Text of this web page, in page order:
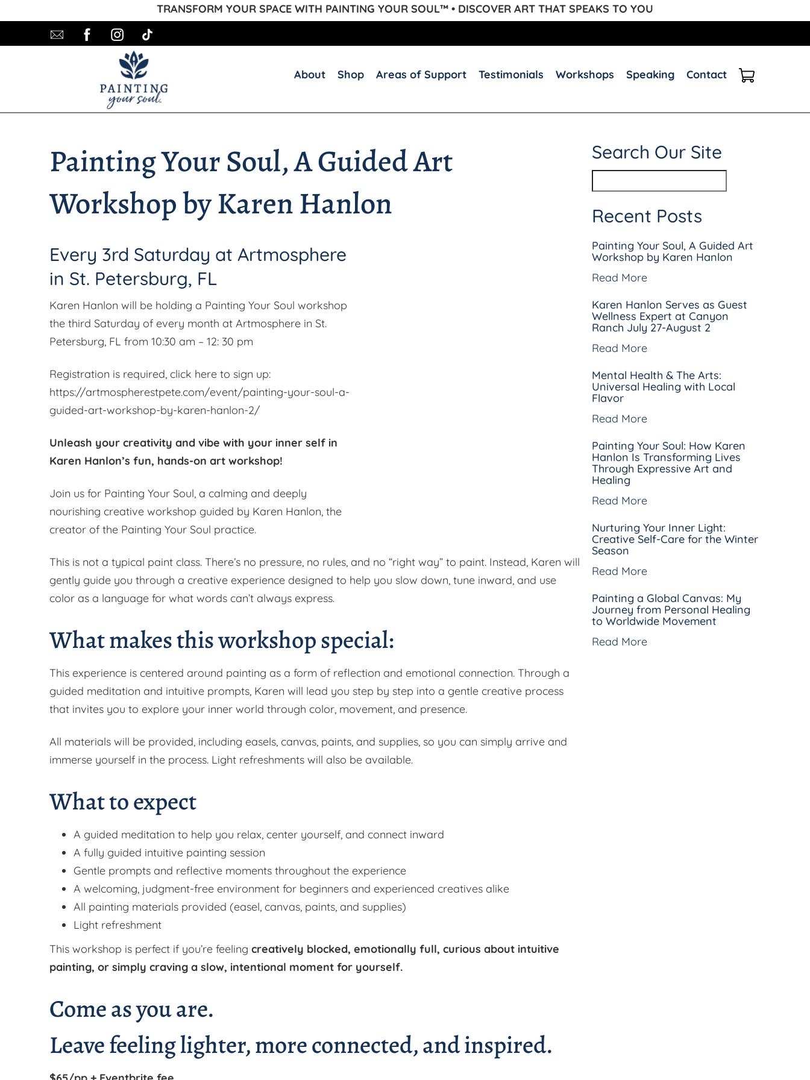
TRANSFORM YOUR SPACE WITH PAINTING YOUR SOUL™ • DISCOVER ART THAT SPEAKS TO YOU
About Shop Areas of Support Testimonials Workshops Speaking Contact
Painting Your Soul, A Guided Art
Workshop by Karen Hanlon
Every 3rd Saturday at Artmosphere
in St. Petersburg, FL
Karen Hanlon will be holding a Painting Your Soul workshop
the third Saturday of every month at Artmosphere in St.
Petersburg, FL from 10:30 am – 12: 30 pm
Registration is required, click here to sign up:
https://artmospherestpete.com/event/painting-your-soul-a-
guided-art-workshop-by-karen-hanlon-2/
Unleash your creativity and vibe with your inner self in
Karen Hanlon’s fun, hands-on art workshop!
Join us for Painting Your Soul, a calming and deeply
nourishing creative workshop guided by Karen Hanlon, the
creator of the Painting Your Soul practice.
This is not a typical paint class. There’s no pressure, no rules, and no “right way” to paint. Instead, Karen will
gently guide you through a creative experience designed to help you slow down, tune inward, and use
color as a language for what words can’t always express.
What makes this workshop special:
This experience is centered around painting as a form of reflection and emotional connection. Through a
guided meditation and intuitive prompts, Karen will lead you step by step into a gentle creative process
that invites you to explore your inner world through color, movement, and presence.
All materials will be provided, including easels, canvas, paints, and supplies, so you can simply arrive and
immerse yourself in the process. Light refreshments will also be available.
What to expect
A guided meditation to help you relax, center yourself, and connect inward
A fully guided intuitive painting session
Gentle prompts and reflective moments throughout the experience
A welcoming, judgment-free environment for beginners and experienced creatives alike
All painting materials provided (easel, canvas, paints, and supplies)
Light refreshment
This workshop is perfect if you’re feeling creatively blocked, emotionally full, curious about intuitive
painting, or simply craving a slow, intentional moment for yourself.
Come as you are.
Leave feeling lighter, more connected, and inspired.
Search Our Site
Recent Posts
Painting Your Soul, A Guided Art
Workshop by Karen Hanlon
Read More
Karen Hanlon Serves as Guest
Wellness Expert at Canyon
Ranch July 27-August 2
Read More
Mental Health & The Arts:
Universal Healing with Local
Flavor
Read More
Painting Your Soul: How Karen
Hanlon Is Transforming Lives
Through Expressive Art and
Healing
Read More
Nurturing Your Inner Light:
Creative Self-Care for the Winter
Season
Read More
Painting a Global Canvas: My
Journey from Personal Healing
to Worldwide Movement
Read More